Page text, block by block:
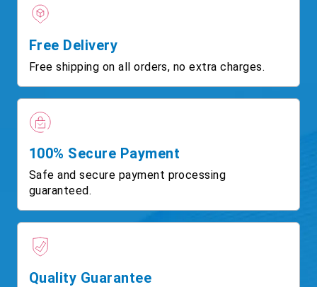
Free Delivery
Free shipping on all orders, no extra charges.
100% Secure Payment
Safe and secure payment processing
guaranteed.
Quality Guarantee